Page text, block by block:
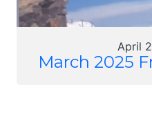
April
March 2025